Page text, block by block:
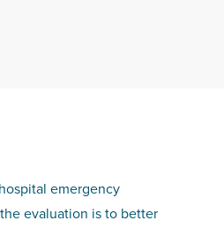
emergency
evaluation is to better